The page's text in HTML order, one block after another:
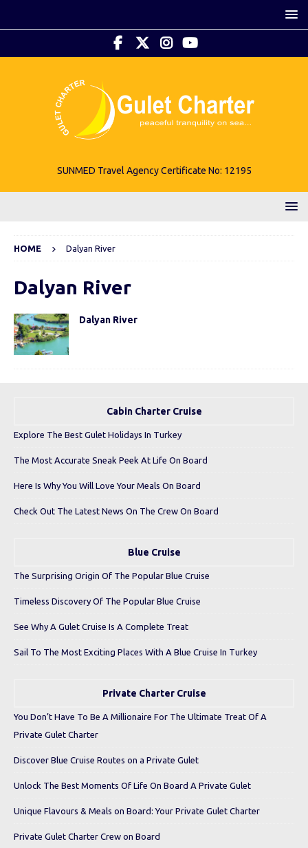
SUNMED Travel Agency Certificate No: 12195
HOME Dalyan River
Dalyan River
Dalyan River
Cabin Charter Cruise
Explore The Best Gulet Holidays In Turkey
The Most Accurate Sneak Peek At Life On Board
Here Is Why You Will Love Your Meals On Board
Check Out The Latest News On The Crew On Board
Blue Cruise
The Surprising Origin Of The Popular Blue Cruise
Timeless Discovery Of The Popular Blue Cruise
See Why A Gulet Cruise Is A Complete Treat
Sail To The Most Exciting Places With A Blue Cruise In Turkey
Private Charter Cruise
You Don’t Have To Be A Millionaire For The Ultimate Treat Of A
Private Gulet Charter
Discover Blue Cruise Routes on a Private Gulet
Unlock The Best Moments Of Life On Board A Private Gulet
Unique Flavours & Meals on Board: Your Private Gulet Charter
Private Gulet Charter Crew on Board